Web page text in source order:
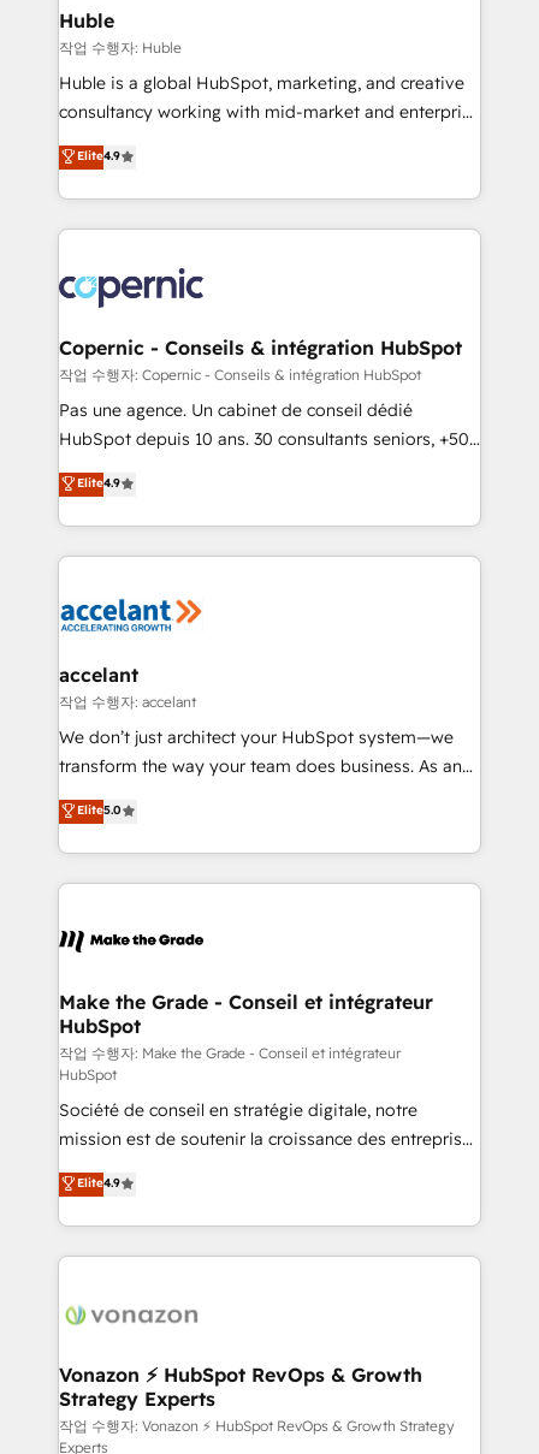
marketing, advertising, campaigns, content and
design We connect people, data and technology to
improve customer experiences. With our bright
people, exciting ideas and can-do mentality, we
your challenge; our passionate and growth driven
team of 100+ experts is ready for you! Driving digital
Huble
작업 수행자: Huble
Huble is a global HubSpot, marketing, and creative
consultancy working with mid-market and enterprise
businesses. We go beyond implementation, shaping
the strategy, processes, and teams that turn
HubSpot into a genuine growth engine. Named
HubSpot's Global Partner of the Year in 2024,
worldwide, and with over 15 years in the ecosystem,
Huble has built a track record that speaks for itself.
One company, one operating model, delivering
across offices and consulting teams in the UK, USA,
Canada, Germany, France, Belgium, Singapore, and
South Africa. Certified compliant with ISO/IEC
international offices and 175+ employees.
Elite4.9
Copernic - Conseils & intégration HubSpot
작업 수행자: Copernic - Conseils & intégration HubSpot
Pas une agence. Un cabinet de conseil dédié
HubSpot depuis 10 ans. 30 consultants seniors, +500
clients, un ROI mesurable. Notre mission : faire de
HubSpot un vrai levier de performance pour votre
organisation. Cela passe par la compréhension de
vos processus, la fiabilisation de vos données et
la plateforme. Nos domaines d'intervention : -
& reprise de données - Stratégie RevOps &
alignement Marketing / Sales - Data, reporting &
tableaux de bord - Onboarding, audit &
optimisation - Intégrations métiers (ERP, téléphonie,
changement Nous intervenons auprès des PME, ETI
et grandes entreprises en France et à l'international,
& logistique.
Elite4.9
accelant
작업 수행자: accelant
We don’t just architect your HubSpot system—we
transform the way your team does business. As an
Elite HubSpot Solutions Partner, we specialize in
creating tailored, end-to-end CRM solutions that
accelerate growth, improve operational efficiency,
and ensure faster time to value on HubSpot. What
day one, our team takes the time to deeply
strategies that deliver impactful results. Our mission
is to empower you to unlock HubSpot’s full potential
—faster. Through expert training, unmatched
responsiveness, and ongoing support, we equip
your team to adopt new systems with confidence
and achieve a unified, data-driven approach to
customer engagement.
Elite5.0
Make the Grade - Conseil et intégrateur
HubSpot
작업 수행자: Make the Grade - Conseil et intégrateur
HubSpot
Société de conseil en stratégie digitale, notre
mission est de soutenir la croissance des entreprises
B2B à travers l’acquisition de nouveaux clients,
l'intégration CRM et le développement des revenus
auprès de vos comptes existants. En France et à
l'international, nous travaillons avec des ETI
delà d’une simple transformation digitale et des
➤ L’intégration de CRM et de méthodologie RevOps
pour aligner les équipes marketing, commerciales et
support client (data migration, synchronisation API,
Elite4.9
Vonazon ⚡ HubSpot RevOps & Growth
Strategy Experts
작업 수행자: Vonazon ⚡ HubSpot RevOps & Growth Strategy
Experts